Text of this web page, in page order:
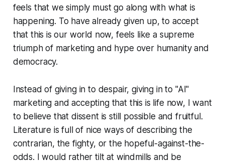
feels that we simply must go along with what is
happening. To have already given up, to accept
that this is our world now, feels like a supreme
triumph of marketing and hype over humanity and
democracy.
Instead of giving in to despair, giving in to "AI"
marketing and accepting that this is life now, I want
to believe that dissent is still possible and fruitful.
Literature is full of nice ways of describing the
contrarian, the fighty, or the hopeful-against-the-
odds. I would rather tilt at windmills and be